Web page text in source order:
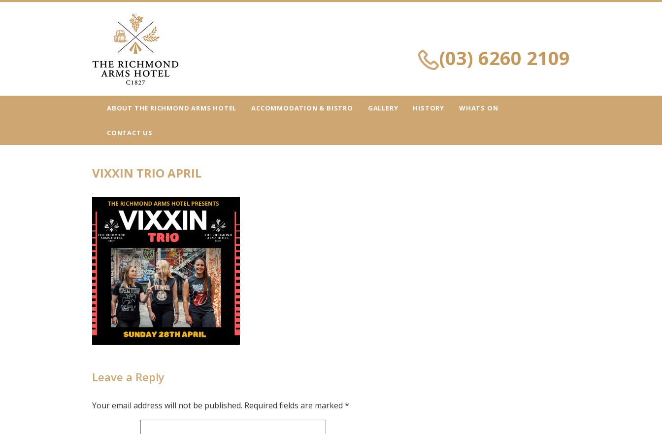
(03) 6260 2109
ABOUT THE RICHMOND ARMS HOTEL ACCOMMODATION & BISTRO GALLERY HISTORY WHATS ON
CONTACT US
VIXXIN TRIO APRIL
Leave a Reply
Your email address will not be published. Required fields are marked *